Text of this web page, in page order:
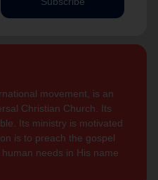
movement, is an
Christian Church. Its
Its ministry is motivated
is to preach the gospel
needs in His name